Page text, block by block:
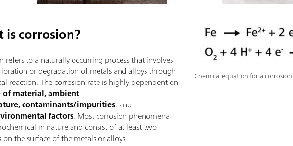
Chemical equation for a
is corrosion?
refers to a naturally occurring process that involves
or degradation of metals and alloys through
reaction. The corrosion rate is highly dependent on
of material, ambient
contaminants/impurities, and
factors. Most corrosion phenomena
in nature and consist of at least two
on the surface of the metals or alloys.